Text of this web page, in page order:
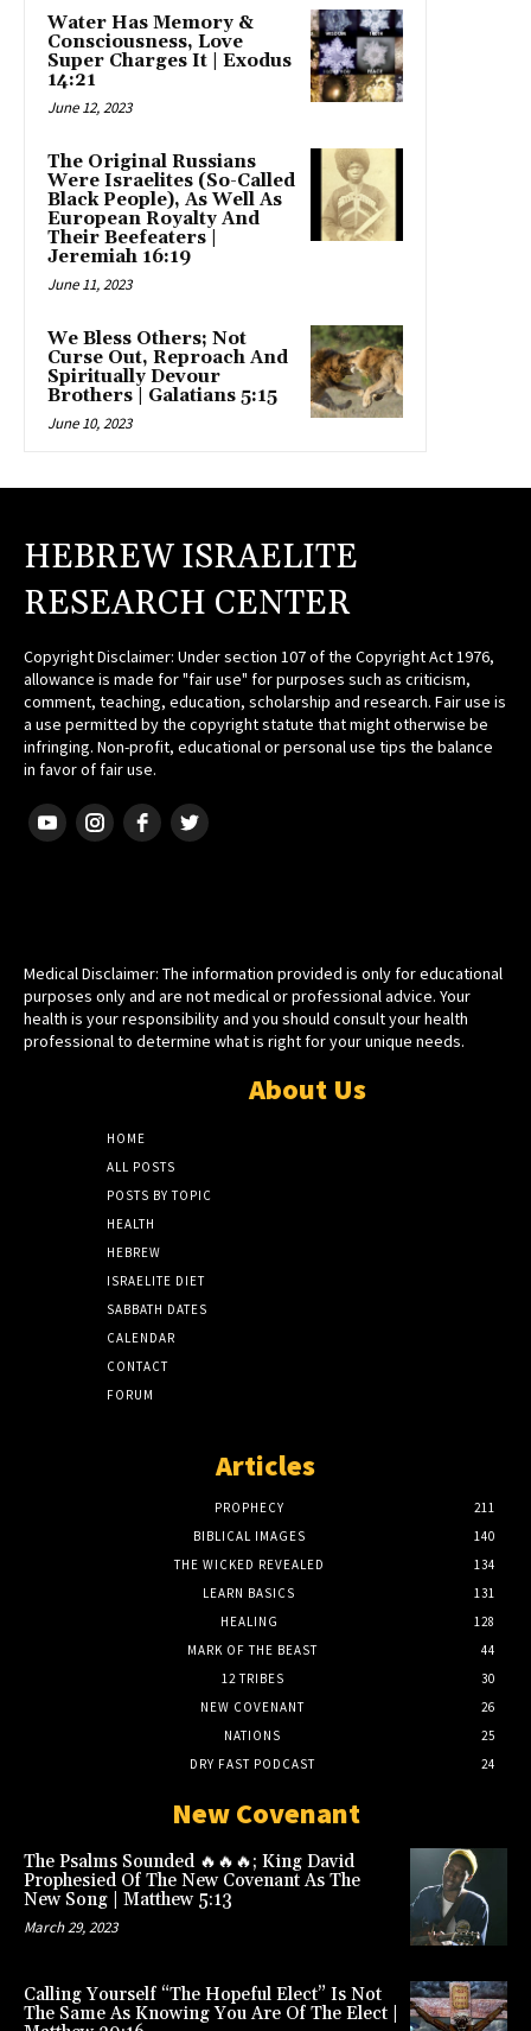
Water Has Memory &
Consciousness, Love
Super Charges It | Exodus
14:21
June 12, 2023
The Original Russians
Were Israelites (So-Called
Black People), As Well As
European Royalty And
Their Beefeaters |
Jeremiah 16:19
June 11, 2023
We Bless Others; Not
Curse Out, Reproach And
Spiritually Devour
Brothers | Galatians 5:15
June 10, 2023
HEBREW ISRAELITE
RESEARCH CENTER
Copyright Disclaimer: Under section 107 of the Copyright Act 1976,
allowance is made for "fair use" for purposes such as criticism,
comment, teaching, education, scholarship and research. Fair use is
a use permitted by the copyright statute that might otherwise be
infringing. Non-profit, educational or personal use tips the balance
in favor of fair use.
Medical Disclaimer: The information provided is only for educational
purposes only and are not medical or professional advice. Your
health is your responsibility and you should consult your health
professional to determine what is right for your unique needs.
About Us
HOME
ALL POSTS
POSTS BY TOPIC
HEALTH
HEBREW
ISRAELITE DIET
SABBATH DATES
CALENDAR
CONTACT
FORUM
Articles
PROPHECY
211
BIBLICAL IMAGES
140
THE WICKED REVEALED
134
LEARN BASICS
131
HEALING
128
MARK OF THE BEAST
44
12 TRIBES
30
NEW COVENANT
26
NATIONS
25
DRY FAST PODCAST
24
New Covenant
The Psalms Sounded 🔥🔥🔥; King David
Prophesied Of The New Covenant As The
New Song | Matthew 5:13
March 29, 2023
Calling Yourself “The Hopeful Elect” Is Not
The Same As Knowing You Are Of The Elect |